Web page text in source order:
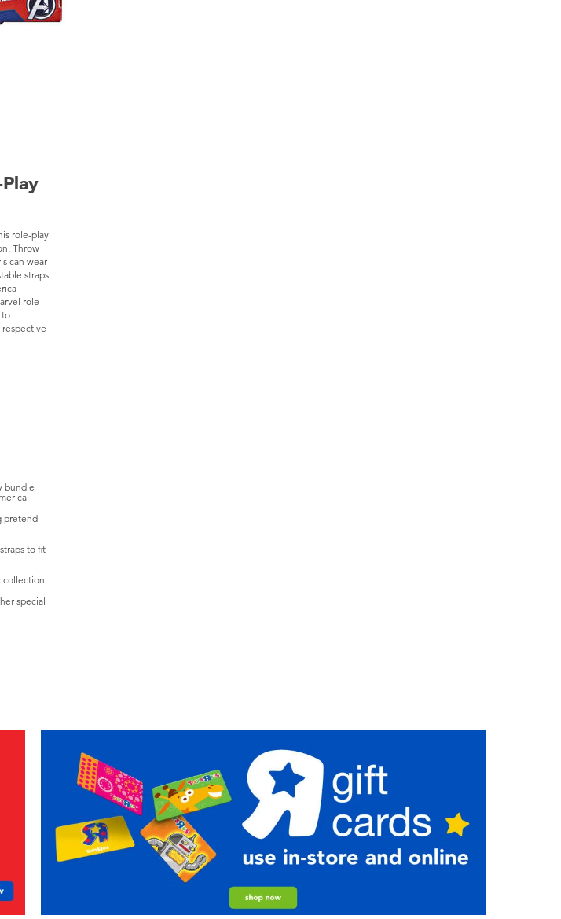
role-play
Throw
can wear
straps
role-
to
respective
bundle
pretend
to fit
collection
special